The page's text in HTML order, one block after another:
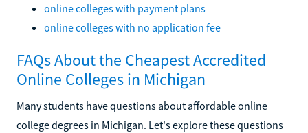
online colleges with payment plans
online colleges with no application fee
FAQs About the Cheapest Accredited
Online Colleges in Michigan
Many students have questions about affordable online
college degrees in Michigan. Let's explore these questions